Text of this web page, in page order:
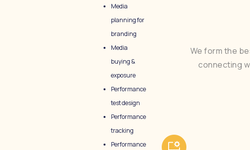
Media
planning for
branding
Media
buying &
exposure
Performance
test design
Performance
tracking
Performance
We form the
connecting